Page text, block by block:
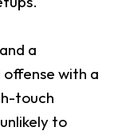
a
with a
touch
to